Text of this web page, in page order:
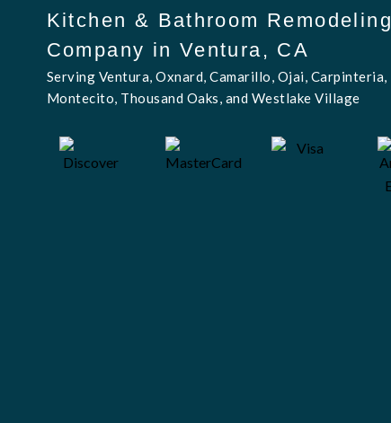
Kitchen & Bathroom Remodeling
Company in Ventura, CA
Serving Ventura, Oxnard, Camarillo, Ojai, Carpinteria,
Montecito, Thousand Oaks, and Westlake Village